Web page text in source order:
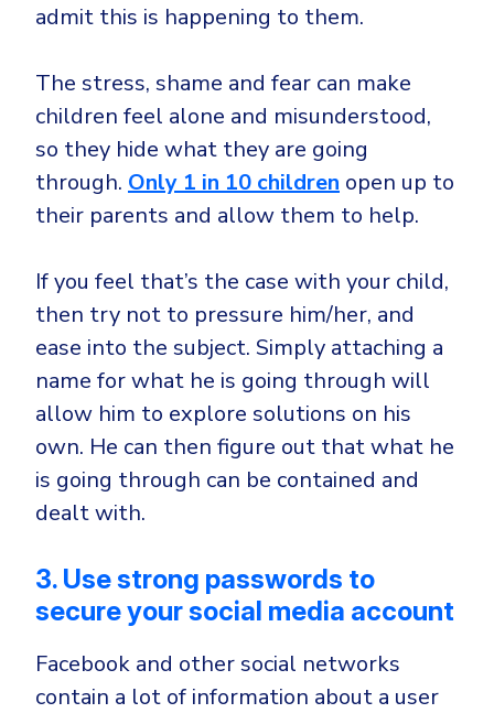
admit this is happening to them.
The stress, shame and fear can make
children feel alone and misunderstood,
so they hide what they are going
through. Only 1 in 10 children open up to
their parents and allow them to help.
If you feel that’s the case with your child,
then try not to pressure him/her, and
ease into the subject. Simply attaching a
name for what he is going through will
allow him to explore solutions on his
own. He can then figure out that what he
is going through can be contained and
dealt with.
3. Use strong passwords to
secure your social media account
Facebook and other social networks
contain a lot of information about a user